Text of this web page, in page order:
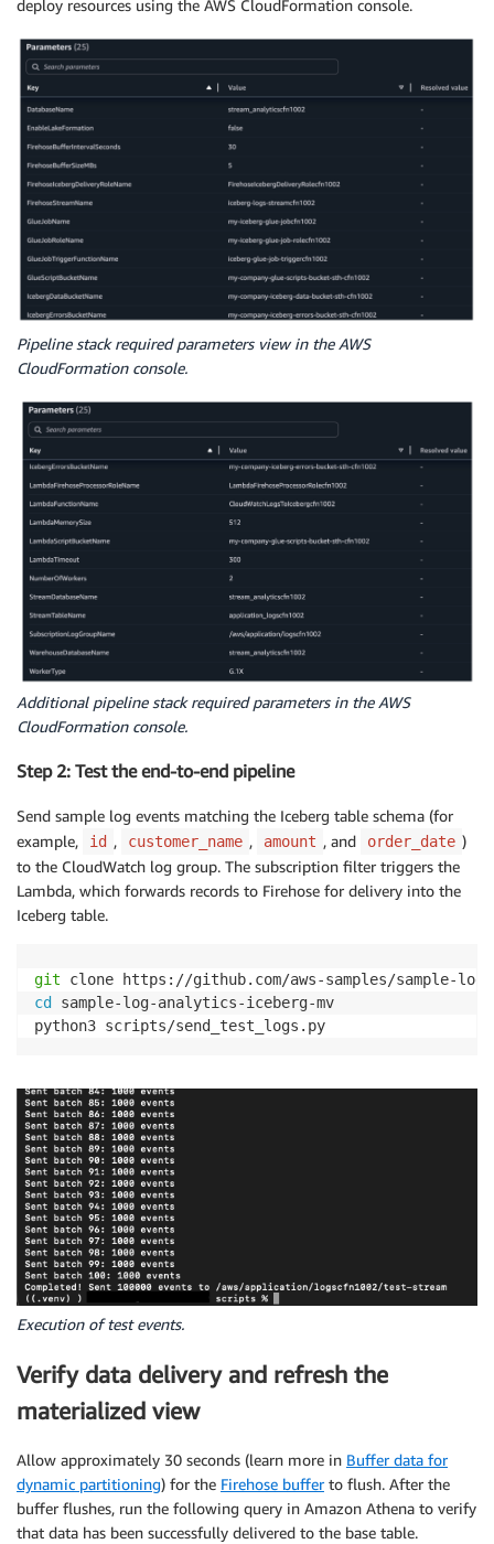
deploy resources using the AWS CloudFormation console.
Pipeline stack required parameters view in the AWS
CloudFormation console.
Additional pipeline stack required parameters in the AWS
CloudFormation console.
Step 2: Test the end-to-end pipeline
Send sample log events matching the Iceberg table schema (for
example,
id , customer_name , amount , and order_date )
to the CloudWatch log group. The subscription filter triggers the
Lambda, which forwards records to Firehose for delivery into the
Iceberg table.
git
cd sample-log-analytics-iceberg-mv
python3 scripts/send_test_logs.py
Execution of test events.
Verify data delivery and refresh the
materialized view
Allow approximately 30 seconds (learn more in Buffer data for
dynamic partitioning) for the Firehose bufferto flush. After the
buffer flushes, run the following query in Amazon Athena to verify
that data has been successfully delivered to the base table.